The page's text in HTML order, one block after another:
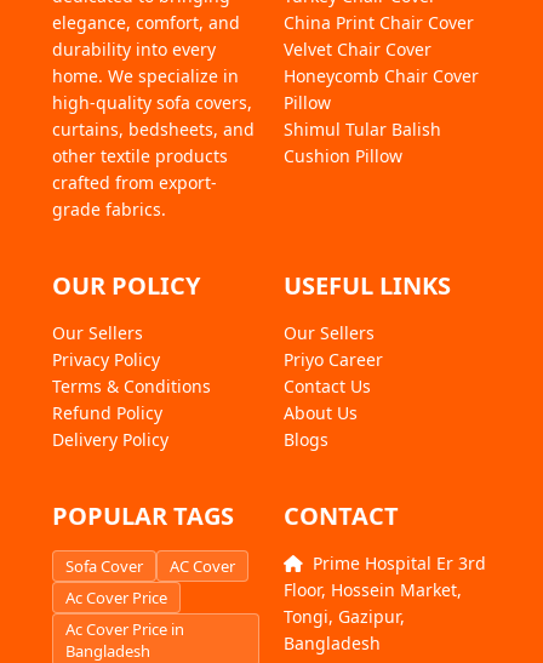
10 Pieces
1 Ton
1.5 Ton
2 Ton
Divan
L-Shape
4 Chair Cover
4 Chair + Dining Cover
elegance, comfort, and
durability into every
home. We specialize in
high-quality sofa covers,
curtains, bedsheets, and
other textile products
crafted from export-
grade fabrics.
China Print Chair Cover
Velvet Chair Cover
Honeycomb Chair Cover
Pillow
Shimul Tular Balish
Cushion Pillow
OUR POLICY
Our Sellers
Privacy Policy
Terms & Conditions
Refund Policy
Delivery Policy
USEFUL LINKS
Our Sellers
Priyo Career
Contact Us
About Us
Blogs
POPULAR TAGS
Sofa Cover
AC Cover
Ac Cover Price
Ac Cover Price in
Bangladesh
CONTACT
Prime Hospital Er 3rd
Floor, Hossein Market,
Tongi, Gazipur,
Bangladesh